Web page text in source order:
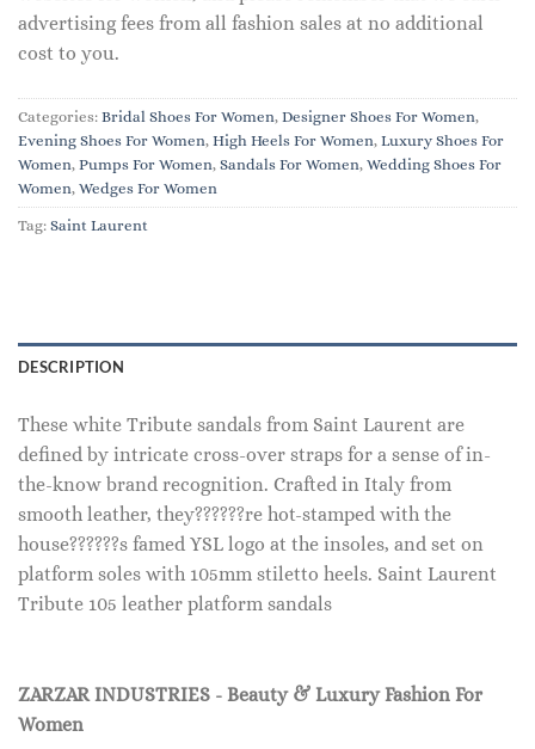
advertising fees from all fashion sales at no additional
cost to you.
Categories: Bridal Shoes For Women, Designer Shoes For Women,
Evening Shoes For Women, High Heels For Women, Luxury Shoes For
Women, Pumps For Women, Sandals For Women, Wedding Shoes For
Women, Wedges For Women
Tag: Saint Laurent
DESCRIPTION
These white Tribute sandals from Saint Laurent are
defined by intricate cross-over straps for a sense of in-
the-know brand recognition. Crafted in Italy from
smooth leather, they??????re hot-stamped with the
house??????s famed YSL logo at the insoles, and set on
platform soles with 105mm stiletto heels. Saint Laurent
Tribute 105 leather platform sandals
ZARZAR INDUSTRIES - Beauty & Luxury Fashion For
Women